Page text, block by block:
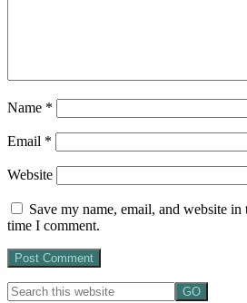
Name *
Email *
Website
Save my name, email, and website
time I comment.